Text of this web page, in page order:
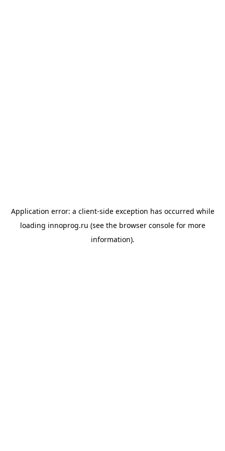
Application error: a client-side exception has occurred while
loading innoprog.ru (see the browser consolefor more
information).